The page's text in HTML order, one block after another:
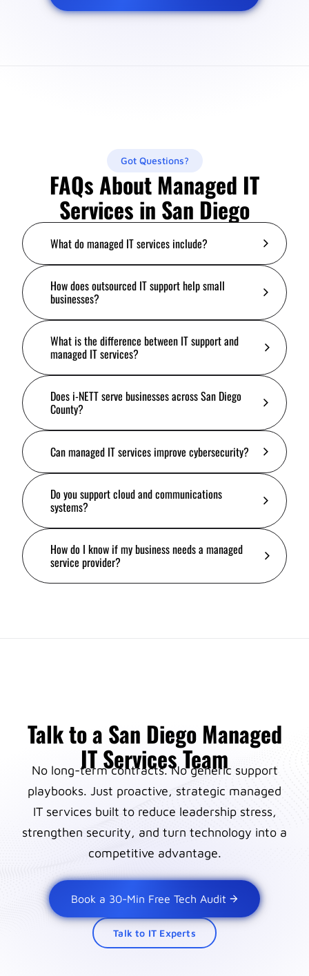
Got Questions?
FAQs About Managed IT
Services in San Diego
What do managed IT services include?
How does outsourced IT support help small
businesses?
What is the difference between IT support and
managed IT services?
Does i-NETT serve businesses across San Diego
County?
Can managed IT services improve cybersecurity?
Do you support cloud and communications
systems?
How do I know if my business needs a managed
service provider?
Talk to a San Diego Managed
IT Services Team
No long-term contracts. No generic support
playbooks. Just proactive, strategic managed
IT services built to reduce leadership stress,
strengthen security, and turn technology into a
competitive advantage.
Book a 30-Min Free Tech Audit
Talk to IT Experts